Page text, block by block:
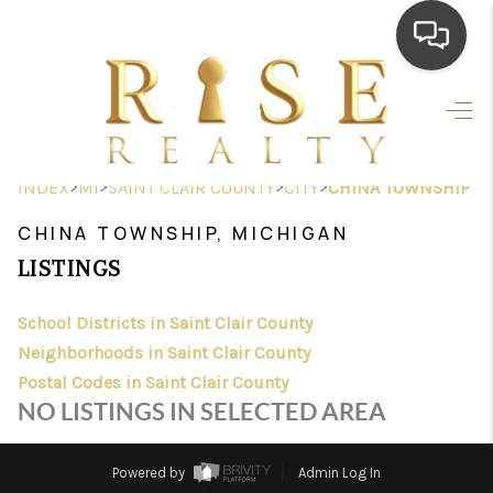
HOME
SEARCH LISTINGS
FINANCING
HOME VALUE
WHO WE ARE
INDEX>MI>SAINT CLAIR COUNTY>CITY>CHINA TOWNSHIP
CHINA TOWNSHIP, MICHIGAN
LISTINGS
School Districts in Saint Clair County
Neighborhoods in Saint Clair County
Postal Codes in Saint Clair County
NO LISTINGS IN SELECTED AREA
Powered by
Admin Log In